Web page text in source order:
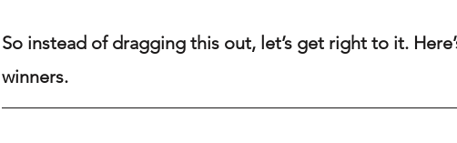
So instead of dragging this out, let’s get right to it.
winners.